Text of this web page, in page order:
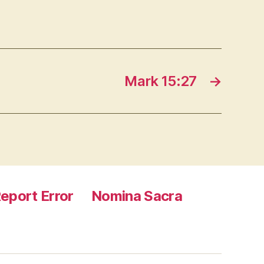
→
Mark 15:27
Error
Nomina Sacra